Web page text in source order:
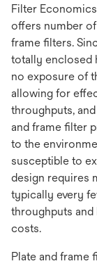
Filter
offers number of
frame filters.
totally enclosed
no exposure of
allowing for
throughputs,
and frame filter
to the
susceptible to
design requires
typically every
throughputs and
costs.
Plate and frame